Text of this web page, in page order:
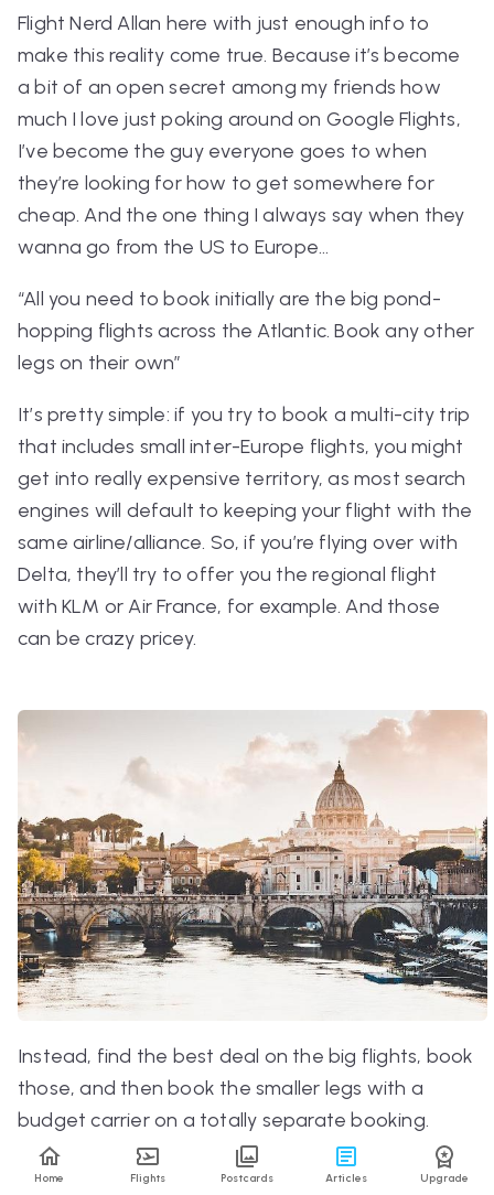
Home Flights Postcards Articles Upgrade
Flight Nerd Allan here with just enough info to
make this reality come true. Because it’s become
a bit of an open secret among my friends how
much I love just poking around on Google Flights,
I’ve become the guy everyone goes to when
they’re looking for how to get somewhere for
cheap. And the one thing I always say when they
wanna go from the US to Europe…
“All you need to book initially are the big pond-
hopping flights across the Atlantic. Book any other
legs on their own”
It’s pretty simple: if you try to book a multi-city trip
that includes small inter-Europe flights, you might
get into really expensive territory, as most search
engines will default to keeping your flight with the
same airline/alliance. So, if you’re flying over with
Delta, they’ll try to offer you the regional flight
with KLM or Air France, for example. And those
can becrazy pricey.
Instead, find the best deal on the big flights, book
those, and thenbook the smaller legs with a
budget carrier on a totally separate booking.
That way, you’ll get an even better price than if
you booked altogether.